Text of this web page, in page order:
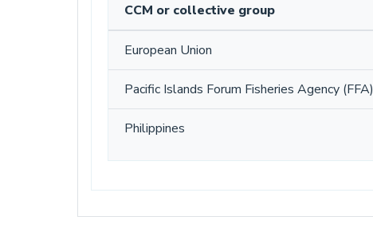
CCM or collective group
European Union
Pacific Islands Forum Fisheries Agency (FFA)
Philippines